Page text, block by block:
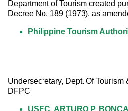
Department of Tourism created
Decree No. 189 (1973), as
Philippine Tourism
Undersecretary, Dept. Of Tourism
DFPC
USEC. ARTURO P.